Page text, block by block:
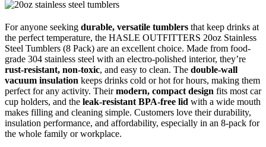
For anyone seeking durable, versatile tumblers that keep drinks at
the perfect temperature, the HASLE OUTFITTERS 20oz Stainless
Steel Tumblers (8 Pack) are an excellent choice. Made from food-
grade 304 stainless steel with an electro-polished interior, they’re
rust-resistant, non-toxic, and easy to clean. The double-wall
vacuum insulation keeps drinks cold or hot for hours, making them
perfect for any activity. Theirmodern, compact design fits most car
cup holders, and the leak-resistant BPA-free lid with a wide mouth
makes filling and cleaning simple. Customers love their durability,
insulation performance, and affordability, especially in an 8-pack for
the whole family or workplace.